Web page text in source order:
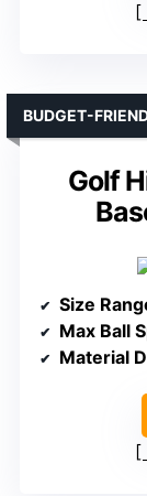
Golf
BUDGET-
Size
Max Ball
Material